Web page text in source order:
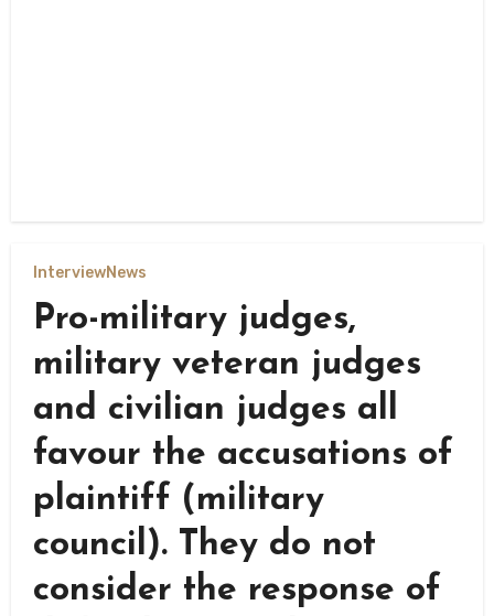
InterviewNews
Pro-military judges,
military veteran judges
and civilian judges all
favour the accusations of
plaintiff (military
council). They do not
consider the response of